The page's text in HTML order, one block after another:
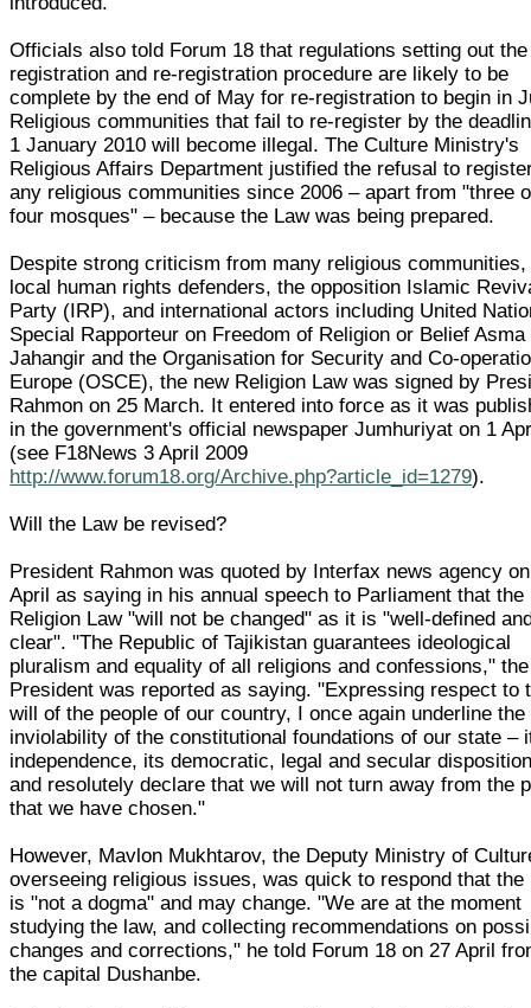
Officials also told Forum 18 that regulations setting out the
registration and re-registration procedure are likely to be
complete by the end of May for re-registration to begin in
Religious communities that fail to re-register by the
1 January 2010 will become illegal. The Culture Ministry's
Religious Affairs Department justified the refusal to
any religious communities since 2006 – apart from "three
four mosques" – because the Law was being prepared.
Despite strong criticism from many religious communities,
local human rights defenders, the opposition Islamic
Party (IRP), and international actors including United
Special Rapporteur on Freedom of Religion or Belief Asma
Jahangir and the Organisation for Security and Co-
Europe (OSCE), the new Religion Law was signed by
Rahmon on 25 March. It entered into force as it was
in the government's official newspaper Jumhuriyat on 1
(see F18News 3 April 2009
http://www.forum18.org/Archive.php?article_id=1279).
Will the Law be revised?
President Rahmon was quoted by Interfax news agency
April as saying in his annual speech to Parliament that the
Religion Law "will not be changed" as it is "well-defined
clear". "The Republic of Tajikistan guarantees ideological
pluralism and equality of all religions and confessions," the
President was reported as saying. "Expressing respect to
will of the people of our country, I once again underline the
inviolability of the constitutional foundations of our state –
independence, its democratic, legal and secular
and resolutely declare that we will not turn away from the
that we have chosen."
However, Mavlon Mukhtarov, the Deputy Ministry of
overseeing religious issues, was quick to respond that the
is "not a dogma" and may change. "We are at the moment
studying the law, and collecting recommendations on
changes and corrections," he told Forum 18 on 27 April
the capital Dushanbe.